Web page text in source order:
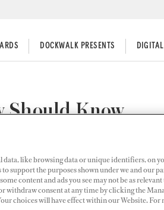
DOCKWALK PRESENTS
Should Know
data, like browsing data or unique identifiers, on
support the purposes shown under we and our
content and ads you see may not be as
withdraw consent at any time by clicking the
choices will have effect within our Website. For